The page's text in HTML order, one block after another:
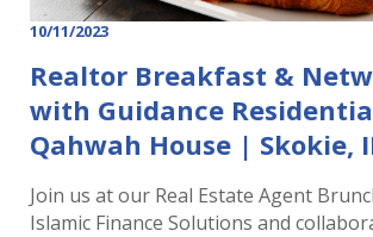
10/11/2023
Realtor Breakfast &
with Guidance
Qahwah House | Skokie,
Join us at our Real Estate Agent
Islamic Finance Solutions and